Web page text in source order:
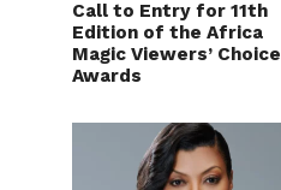
Call to Entry for 11th
Edition of the Africa
Magic Viewers’ Choice
Awards